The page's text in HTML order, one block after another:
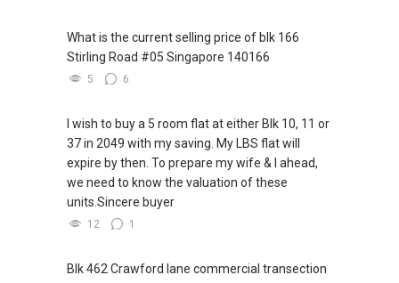
What is the current selling price of blk 166
Stirling Road #05 Singapore 140166
5 6
I wish to buy a 5 room flat at either Blk 10, 11 or
37 in 2049 with my saving. My LBS flat will
expire by then. To prepare my wife & I ahead,
we need to know the valuation of these
units.Sincere buyer
12 1
Blk 462 Crawford lane commercial transection